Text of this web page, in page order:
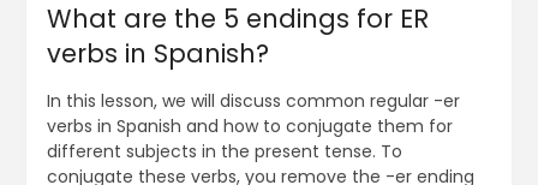
What are the 5 endings for ER
verbs in Spanish?
In this lesson, we will discuss common regular -er
verbs in Spanish and how to conjugate them for
different subjects in the present tense. To
conjugate these verbs, you remove the -er ending